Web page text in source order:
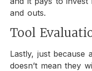
and outs.
Tool
Lastly, just because
doesn’t mean they